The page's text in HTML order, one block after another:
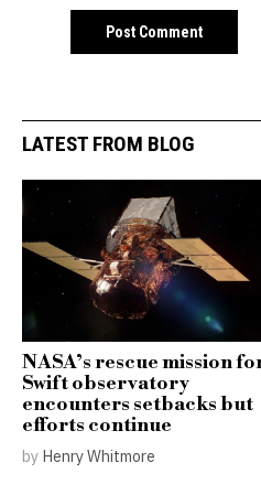
LATEST FROM BLOG
NASA’s rescue mission
Swift observatory
encounters setbacks but
efforts continue
by Henry Whitmore